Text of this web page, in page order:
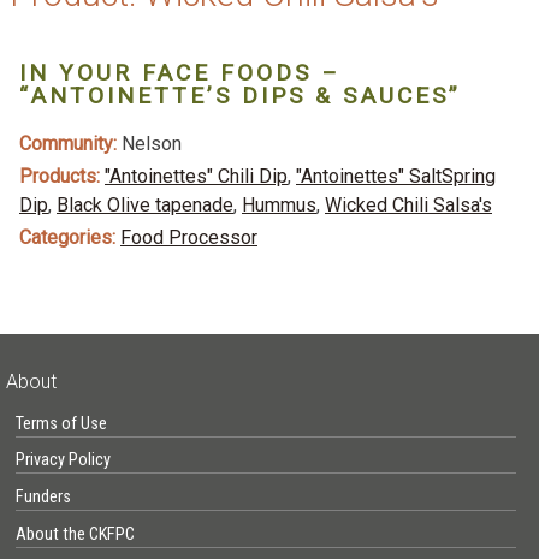
IN YOUR FACE FOODS –
“ANTOINETTE’S DIPS & SAUCES”
Community: Nelson
Products: "Antoinettes" Chili Dip, "Antoinettes" SaltSpring
Dip, Black Olive tapenade, Hummus, Wicked Chili Salsa's
Categories: Food Processor
About
Terms of Use
Privacy Policy
Funders
About the CKFPC